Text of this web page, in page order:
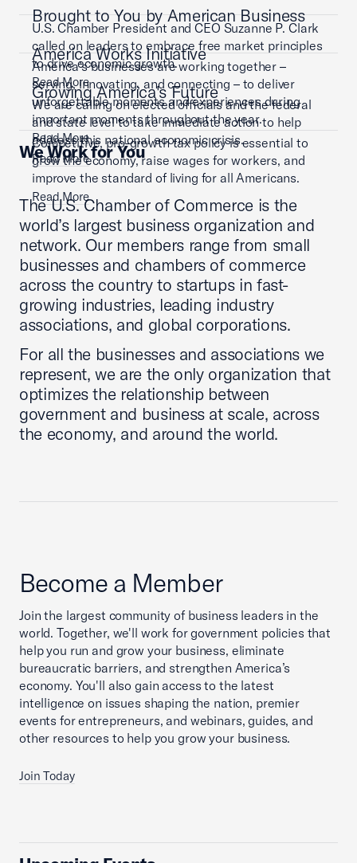
U.S. Chamber President and CEO Suzanne P. Clark
called on leaders to embrace free market principles
to drive economic growth.
Read More
Brought to You by American Business
America’s businesses are working together –
serving, innovating, and connecting – to deliver
unforgettable moments and experiences during
important moments throughout the year.
Read More
America Works Initiative
We are calling on elected officials and the federal
and state level to take immediate action to help
address this national economic crisis.
Read More
Growing America's Future
Competitive, pro-growth tax policy is essential to
grow the economy, raise wages for workers, and
improve the standard of living for all Americans.
Read More
We Work for You
The U.S. Chamber of Commerce is the
world’s largest business organization and
network. Our members range from small
businesses and chambers of commerce
across the country to startups in fast-
growing industries, leading industry
associations, and global corporations.
For all the businesses and associations we
represent, we are the only organization that
optimizes the relationship between
government and business at scale, across
the economy, and around the world.
Become a Member
Join the largest community of business leaders in the
world. Together, we'll work for government policies that
help you run and grow your business, eliminate
bureaucratic barriers, and strengthen America’s
economy. You'll also gain access to the latest
intelligence on issues shaping the nation, premier
events for entrepreneurs, and webinars, guides, and
other resources to help you grow your business.
Join Today